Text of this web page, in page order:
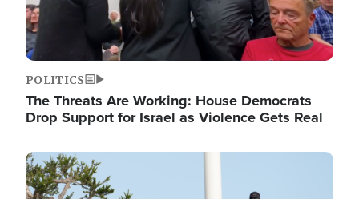
POLITICS
The Threats Are Working: House Democrats
Drop Support for Israel as Violence Gets Real
Image